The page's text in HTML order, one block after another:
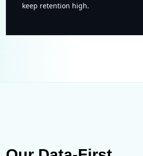
keep retention high.